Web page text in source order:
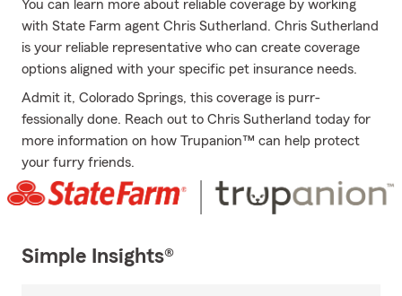
You can learn more about reliable coverage by working
with State Farm agent Chris Sutherland. Chris Sutherland
is your reliable representative who can create coverage
options aligned with your specific pet insurance needs.
Admit it, Colorado Springs, this coverage is purr-
fessionally done. Reach out to Chris Sutherland today for
more information on how Trupanion™ can help protect
your furry friends.
Simple Insights®